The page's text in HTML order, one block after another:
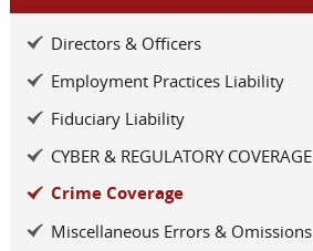
Directors & Officers
Employment Practices Liability
Fiduciary Liability
CYBER & REGULATORY COVERAGE
Crime Coverage
Miscellaneous Errors & Omissions